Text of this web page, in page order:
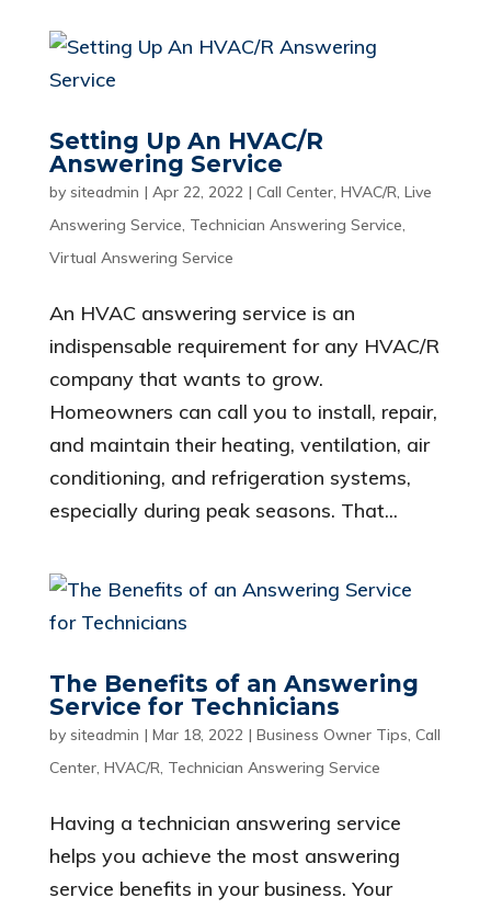
Setting Up An HVAC/R
Answering Service
by siteadmin | Apr 22, 2022 | Call Center, HVAC/R, Live
Answering Service, Technician Answering Service,
Virtual Answering Service
An HVAC answering service is an
indispensable requirement for any HVAC/R
company that wants to grow.
Homeowners can call you to install, repair,
and maintain their heating, ventilation, air
conditioning, and refrigeration systems,
especially during peak seasons. That...
The Benefits of an Answering
Service for Technicians
by siteadmin | Mar 18, 2022 | Business Owner Tips, Call
Center, HVAC/R, Technician Answering Service
Having a technician answering service
helps you achieve the most answering
service benefits in your business. Your